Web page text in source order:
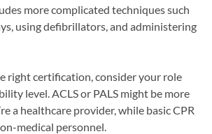
more complicated techniques such
using defibrillators, and administering
right certification, consider your role
level. ACLS or PALS might be more
a healthcare provider, while basic CPR
medical personnel.